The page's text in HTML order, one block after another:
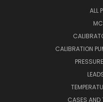
ALL
CALIBRATION
CASES AND